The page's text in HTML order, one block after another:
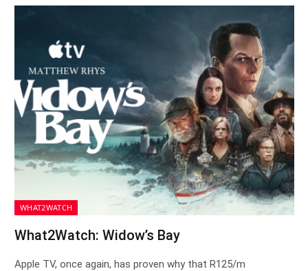
WHAT2WATCH
What2Watch: Widow’s Bay
Apple TV, once again, has proven why that R125/m